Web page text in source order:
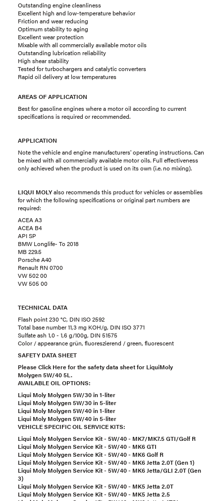
Outstanding engine cleanliness
Excellent high and low-temperature behavior
Friction and wear reducing
Optimum stability to aging
Excellent wear protection
Mixable with all commercially available motor oils
Outstanding lubrication reliability
High shear stability
Tested for turbochargers and catalytic converters
Rapid oil delivery at low temperatures
AREAS OF APPLICATION
Best for gasoline engines where a motor oil according to current
specifications is required or recommended.
APPLICATION
Note the vehicle and engine manufacturers' operating instructions. Can
be mixed with all commercially available motor oils. Full effectiveness
only achieved when the product is used on its own (i.e. no mixing).
LIQUI MOLYalso recommends this product for vehicles or assemblies
for which the following specifications or original part numbers are
required:
ACEA A3
ACEA B4
API SP
BMW Longlife- To 2018
MB 229.5
Porsche A40
Renault RN 0700
VW 502 00
VW 505 00
TECHNICAL DATA
Flash point 230 °C, DIN ISO 2592
Total base number 11,3 mg KOH/g, DIN ISO 3771
Sulfate ash 1,0 - 1,6 g/100g, DIN 51575
Color / appearance grün, fluoreszierend / green, fluorescent
SAFETY DATA SHEET
Please Click Here for the safety data sheet for LiquiMoly
Molygen 5W/40 5L.
AVAILABLE OIL OPTIONS:
Liqui Moly Molygen 5W/30 in 1-liter
Liqui Moly Molygen 5W/30 in 5-liter
Liqui Moly Molygen 5W/40 in 1-liter
Liqui Moly Molygen 5W/40 in 5-liter
VEHICLE SPECIFIC OIL SERVICE KITS:
Liqui Moly Molygen Service Kit - 5W/40 - MK7/MK7.5 GTI/Golf R
Liqui Moly Molygen Service Kit - 5W/40 - MK6 GTI
Liqui Moly Molygen Service Kit - 5W/40 - MK6 Golf R
Liqui Moly Molygen Service Kit - 5W/40 - MK6 Jetta 2.0T (Gen 1)
Liqui Moly Molygen Service Kit - 5W/40 - MK6 Jetta/GLI 2.0T (Gen
3)
Liqui Moly Molygen Service Kit - 5W/40 - MK5 Jetta 2.0T
Liqui Moly Molygen Service Kit - 5W/40 - MK5 Jetta 2.5